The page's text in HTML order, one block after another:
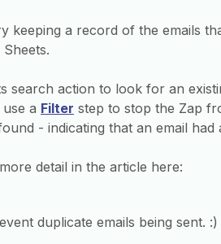
keeping a record of the emails
search action to look for an
a Filter step to stop the Zap
- indicating that an email had
detail in the article here:
duplicate emails being sent. :)